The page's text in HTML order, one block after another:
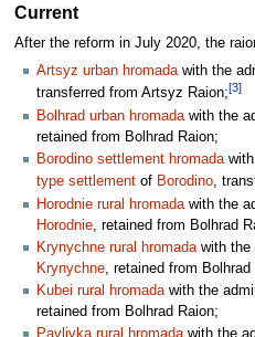
Current
After the reform in July 2020, the
Artsyz urban hromadawith the
transferred from Artsyz Raion;[3]
Bolhrad urban hromadawith the
retained from Bolhrad Raion;
Borodino settlement hromadawith
type settlement of Borodino,
Horodnie rural hromada with the
Horodnie , retained from Bolhrad
Krynychne rural hromadawith the
Krynychne, retained from Bolhrad
Kubei rural hromadawith the
retained from Bolhrad Raion;